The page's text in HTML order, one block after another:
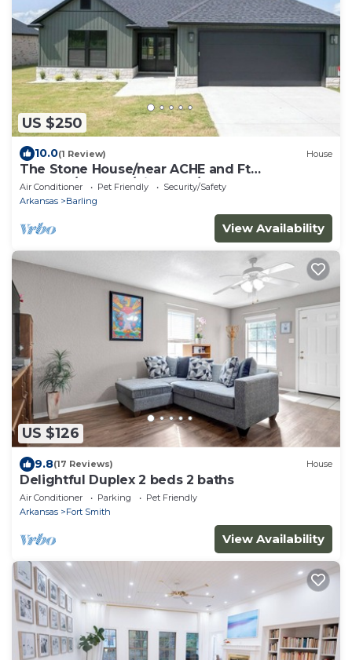
US $250
10.0(1 Review) House
The Stone House/near ACHE and Ft
Chaffee/sleeps 9/King bed/garage
Air Conditioner Pet Friendly
Security/Safety
Arkansas
Barling
View Availability
US $126
9.8(17 Reviews) House
Delightful Duplex 2 beds 2 baths
Air Conditioner Parking
Pet Friendly
Arkansas
Fort Smith
View Availability